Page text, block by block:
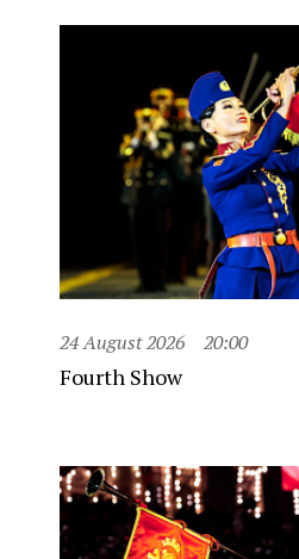
24 August 2026 20:00
Fourth Show